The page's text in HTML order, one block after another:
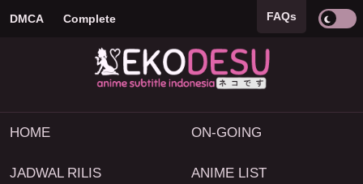
DMCA Complete FAQs
HOME ON-GOING
JADWAL RILIS ANIME LIST